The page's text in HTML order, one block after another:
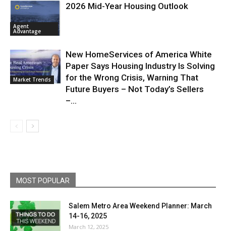
Agent
Advantage
2026 Mid-Year Housing Outlook
Market Trends
New HomeServices of America White
Paper Says Housing Industry Is Solving
for the Wrong Crisis, Warning That
Future Buyers – Not Today’s Sellers
–...
MOST POPULAR
Salem Metro Area Weekend Planner: March
14-16, 2025
March 12, 2025